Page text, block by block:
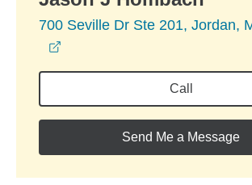
700 Seville Dr Ste 201, Jordan,
Call
Send Me a Message